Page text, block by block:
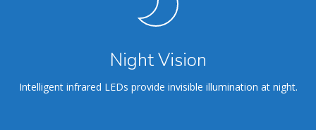
Night Vision
Intelligent infrared LEDs provide invisible illumination at night.